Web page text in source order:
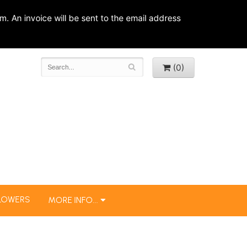
An invoice will be sent to the email address
(0)
MORE INFO...